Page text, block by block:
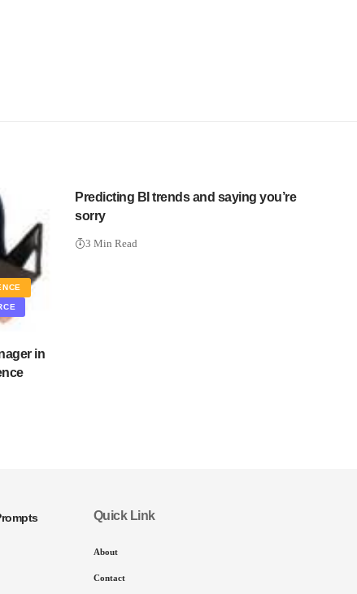
in
Predicting BI trends and saying you’re
sorry
3 Min Read
Quick Link
About
Contact